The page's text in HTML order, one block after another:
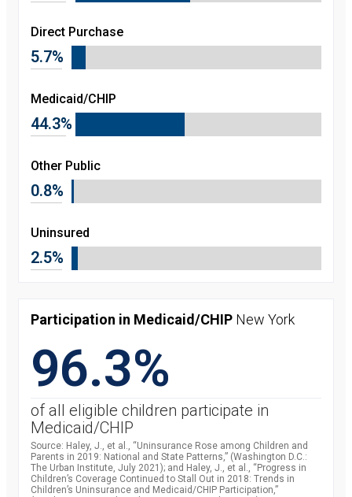
Direct Purchase
5.7%
Medicaid/CHIP
44.3%
Other Public
0.8%
Uninsured
2.5%
Participation in Medicaid/CHIP New York
96.3%
of all eligible children participate in
Medicaid/CHIP
Source: Haley, J., et al., “Uninsurance Rose among Children and
Parents in 2019: National and State Patterns,” (Washington D.C.:
The Urban Institute, July 2021); and Haley, J., et al., “Progress in
Children’s Coverage Continued to Stall Out in 2018: Trends in
Children’s Uninsurance and Medicaid/CHIP Participation,”